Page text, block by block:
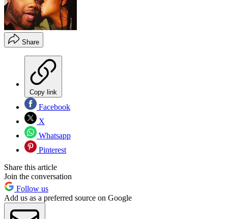
Share
Copy link
Facebook
X
Whatsapp
Pinterest
Share this article
Join the conversation
Follow us
Add us as a preferred source on Google